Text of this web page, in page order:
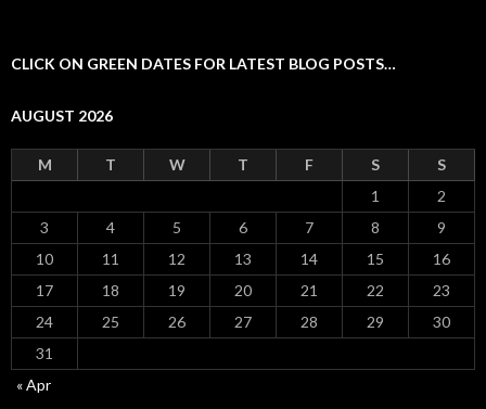
CLICK ON GREEN DATES FOR LATEST BLOG POSTS…
AUGUST 2026
M T W T F S
S
1
2
3
4 5 6 7 8
9
10
11 12 13 14 15
16
17
18 19 20 21 22
23
24
25 26 27 28 29
30
31
« Apr